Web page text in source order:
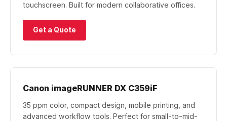
touchscreen. Built for modern collaborative offices.
Get a Quote
Canon imageRUNNER DX C359iF
35 ppm color, compact design, mobile printing, and
advanced workflow tools. Perfect for small-to-mid-